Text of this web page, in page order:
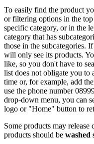
To easily find the product
or filtering options in the
specific category, or in the
category that has
those in the subcategories.
will only see its products.
like, so you don't have to
list does not obligate you to
time or, for example, add
use the phone number
drop-down menu, you can
logo or "Home" button to
Some products may
products should be washed